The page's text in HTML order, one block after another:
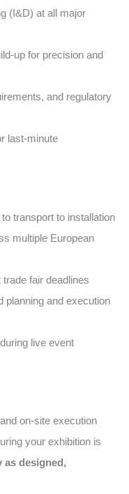
(I&D) at all major
up for precision and
and regulatory
last-minute
transport to installation
multiple European
fair deadlines
planning and execution
live event
on-site execution
your exhibition is
as designed,